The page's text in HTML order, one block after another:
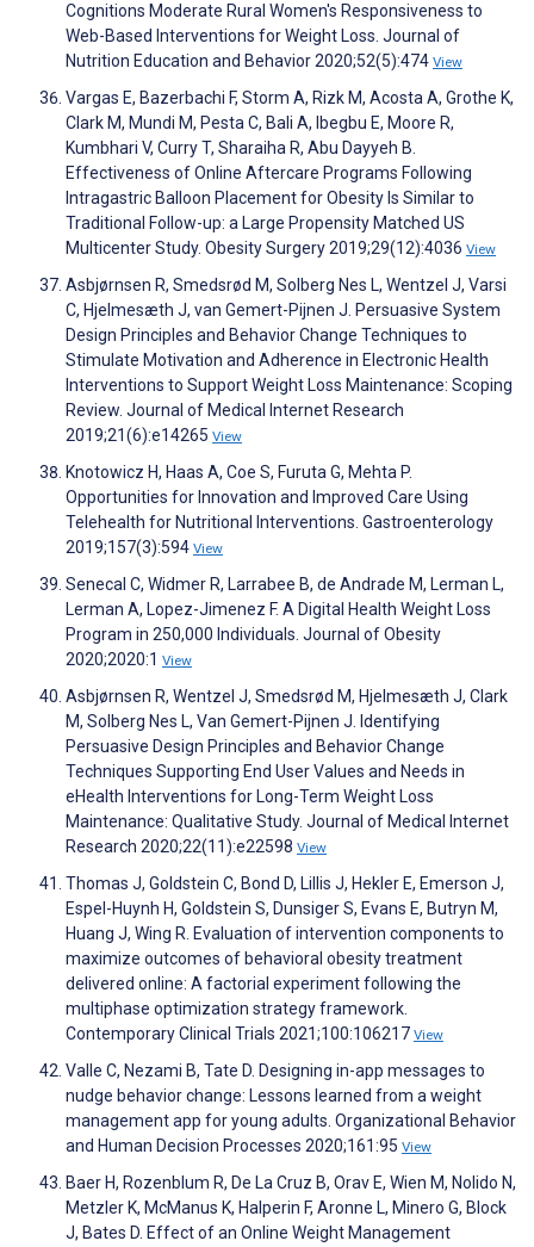
Cognitions Moderate Rural Women's Responsiveness to
Web-Based Interventions for Weight Loss. Journal of
Nutrition Education and Behavior 2020;52(5):474 View
Vargas E, Bazerbachi F, Storm A, Rizk M, Acosta A, Grothe K,
Clark M, Mundi M, Pesta C, Bali A, Ibegbu E, Moore R,
Kumbhari V, Curry T, Sharaiha R, Abu Dayyeh B.
Effectiveness of Online Aftercare Programs Following
Intragastric Balloon Placement for Obesity Is Similar to
Traditional Follow-up: a Large Propensity Matched US
Multicenter Study. Obesity Surgery 2019;29(12):4036 View
Asbjørnsen R, Smedsrød M, Solberg Nes L, Wentzel J, Varsi
C, Hjelmesæth J, van Gemert-Pijnen J. Persuasive System
Design Principles and Behavior Change Techniques to
Stimulate Motivation and Adherence in Electronic Health
Interventions to Support Weight Loss Maintenance: Scoping
Review. Journal of Medical Internet Research
2019;21(6):e14265 View
Knotowicz H, Haas A, Coe S, Furuta G, Mehta P.
Opportunities for Innovation and Improved Care Using
Telehealth for Nutritional Interventions. Gastroenterology
2019;157(3):594 View
Senecal C, Widmer R, Larrabee B, de Andrade M, Lerman L,
Lerman A, Lopez-Jimenez F. A Digital Health Weight Loss
Program in 250,000 Individuals. Journal of Obesity
2020;2020:1 View
Asbjørnsen R, Wentzel J, Smedsrød M, Hjelmesæth J, Clark
M, Solberg Nes L, Van Gemert-Pijnen J. Identifying
Persuasive Design Principles and Behavior Change
Techniques Supporting End User Values and Needs in
eHealth Interventions for Long-Term Weight Loss
Maintenance: Qualitative Study. Journal of Medical Internet
Research 2020;22(11):e22598 View
Thomas J, Goldstein C, Bond D, Lillis J, Hekler E, Emerson J,
Espel-Huynh H, Goldstein S, Dunsiger S, Evans E, Butryn M,
Huang J, Wing R. Evaluation of intervention components to
maximize outcomes of behavioral obesity treatment
delivered online: A factorial experiment following the
multiphase optimization strategy framework.
Contemporary Clinical Trials 2021;100:106217 View
Valle C, Nezami B, Tate D. Designing in-app messages to
nudge behavior change: Lessons learned from a weight
management app for young adults. Organizational Behavior
and Human Decision Processes 2020;161:95 View
Baer H, Rozenblum R, De La Cruz B, Orav E, Wien M, Nolido N,
Metzler K, McManus K, Halperin F, Aronne L, Minero G, Block
J, Bates D. Effect of an Online Weight Management